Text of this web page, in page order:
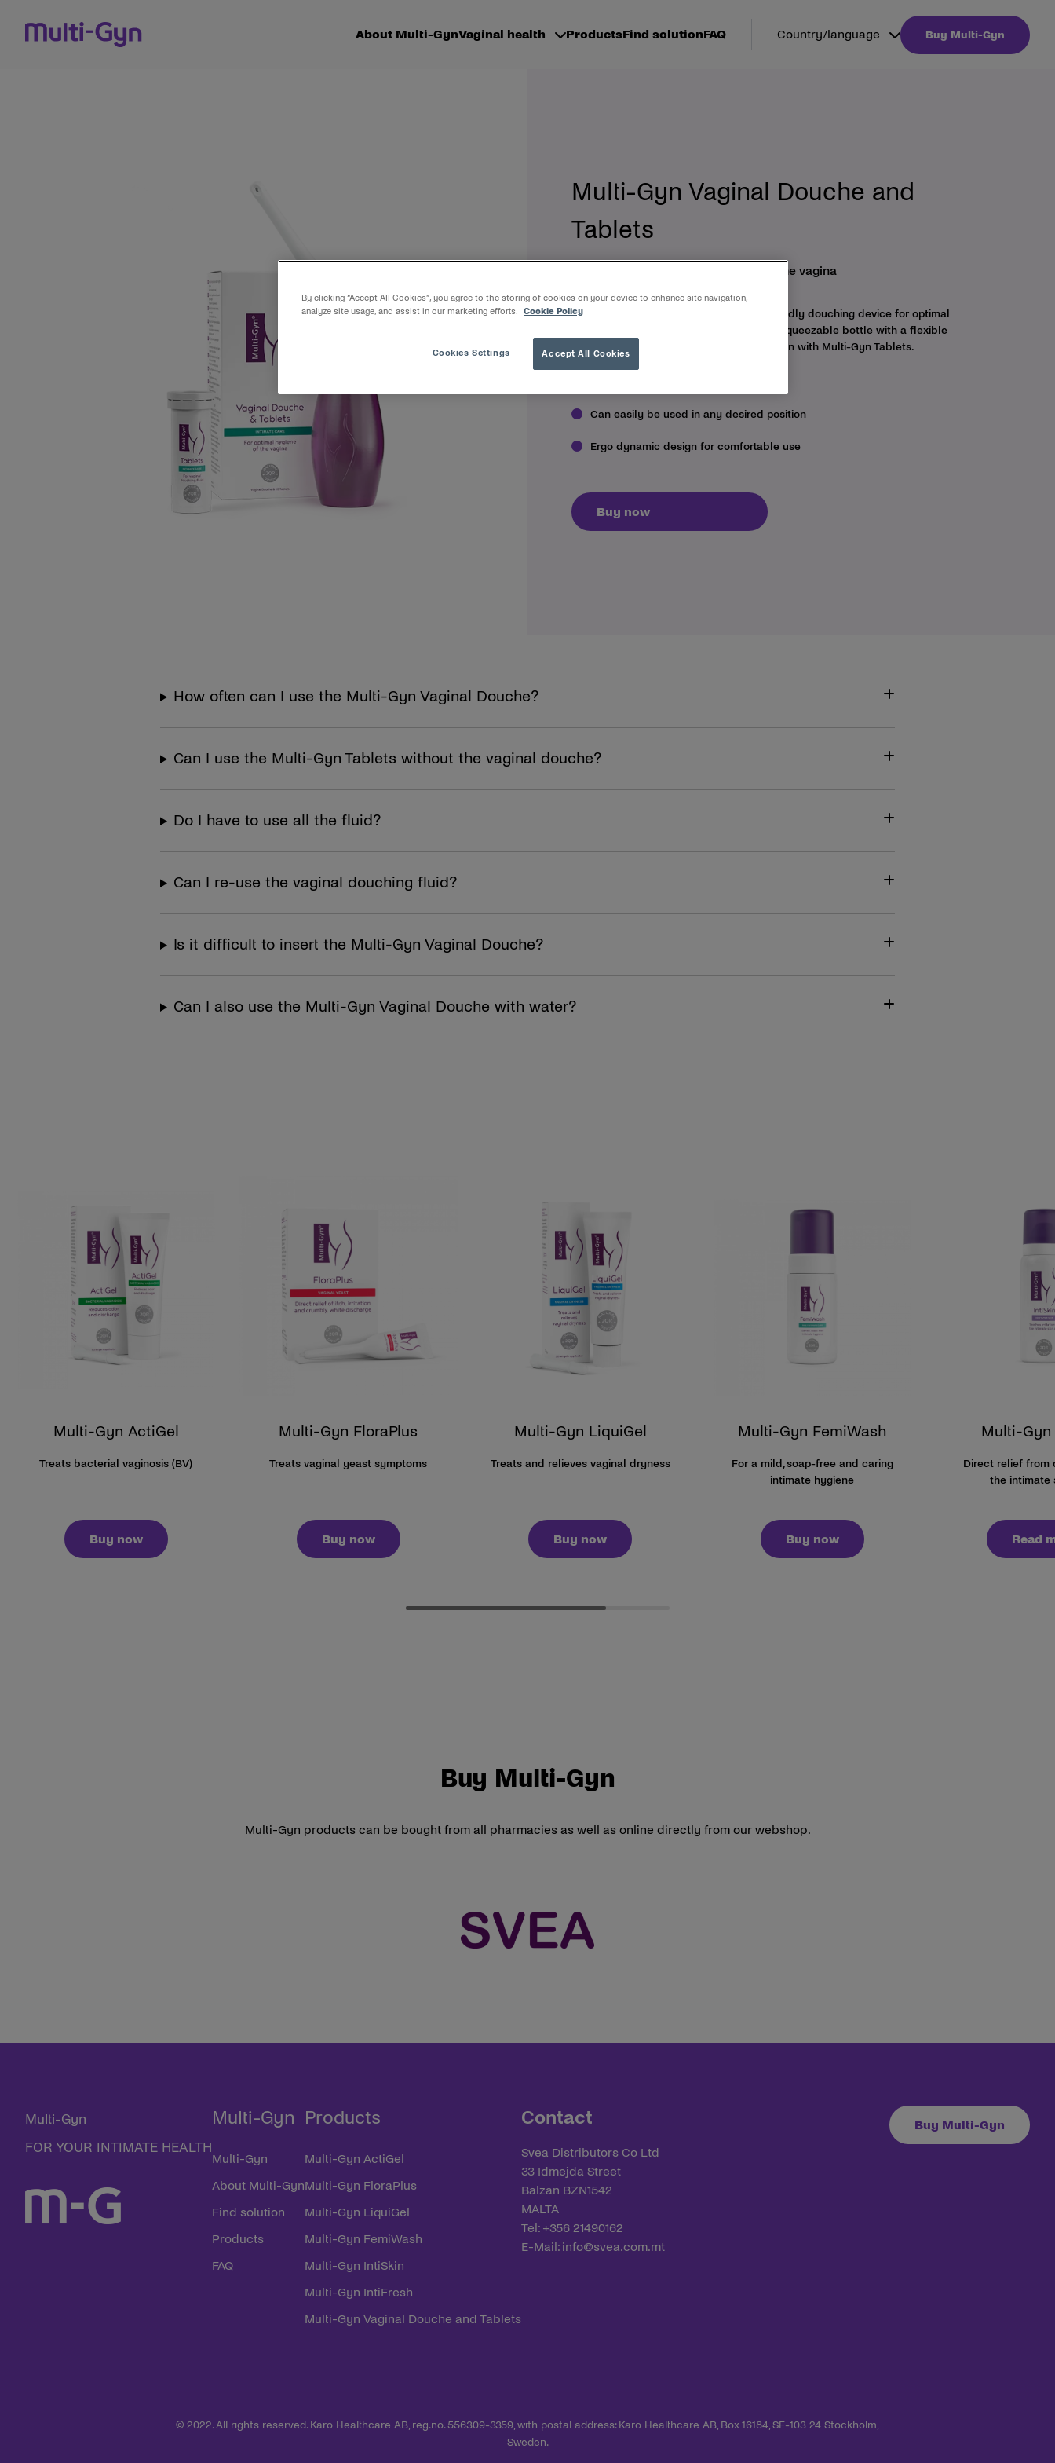
About Multi-GynVaginal health ProductsFind solutionFAQ Country/language Buy Multi-Gyn
Multi-Gyn Vaginal Douche and
Tablets
Female friendly, optimal hygiene of the vagina
Multi-Gyn Vaginal Douche is a female friendly douching device for optimal
vaginal hygiene. It consists of a practical squeezable bottle with a flexible
bottleneck and can be used in combination with Multi-Gyn Tablets.
Can easily be used in any desired position
Ergo dynamic design for comfortable use
Buy now
How often can I use the Multi-Gyn Vaginal Douche?
Can I use the Multi-Gyn Tablets without the vaginal douche?
Do I have to use all the fluid?
Can I re-use the vaginal douching fluid?
Is it difficult to insert the Multi-Gyn Vaginal Douche?
Can I also use the Multi-Gyn Vaginal Douche with water?
Multi-Gyn ActiGel
Treats bacterial vaginosis (BV)
Buy now
Multi-Gyn FloraPlus
Treats vaginal yeast symptoms
Buy now
Multi-Gyn LiquiGel
Treats and relieves vaginal dryness
Buy now
Multi-Gyn FemiWash
For a mild, soap-free and caring
intimate hygiene
Buy now
Multi-Gyn
Direct relief from
the intimate
Read
Buy Multi-Gyn
Multi-Gyn products can be bought from all pharmacies as well as online directly from our webshop.
Multi-Gyn
FOR YOUR INTIMATE HEALTH
Multi-Gyn
Multi-Gyn
About Multi-Gyn
Find solution
Products
FAQ
Products
Multi-Gyn ActiGel
Multi-Gyn FloraPlus
Multi-Gyn LiquiGel
Multi-Gyn FemiWash
Multi-Gyn IntiSkin
Multi-Gyn IntiFresh
Multi-Gyn Vaginal Douche and Tablets
Contact
Svea Distributors Co Ltd
33 Idmejda Street
Balzan BZN1542
MALTA
Tel: +356 21490162
E-Mail: info@svea.com.mt
Buy Multi-Gyn
© 2022. All rights reserved. Karo Healthcare AB, reg.no. 556309-3359, with postal address: Karo Healthcare AB, Box 16184, SE-103 24 Stockholm,
Sweden.
By clicking “Accept All Cookies”, you agree to the storing of cookies on your device to enhance site navigation,
analyze site usage, and assist in our marketing efforts.
Cookie Policy
Accept All Cookies
Cookies Settings